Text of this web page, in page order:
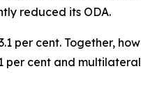
reduced its ODA.
per cent. Together,
per cent and